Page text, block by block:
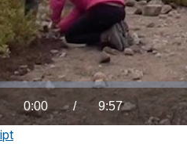
Current
0:00 / DurationÂ
9:57